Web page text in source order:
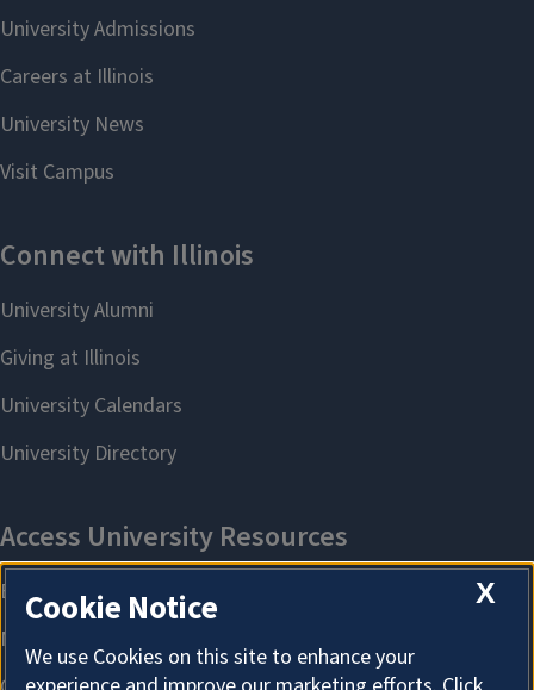
X
Cookie Notice
We use Cookies on this site to enhance your